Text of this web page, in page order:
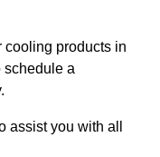
cooling products in
schedule a
assist you with all